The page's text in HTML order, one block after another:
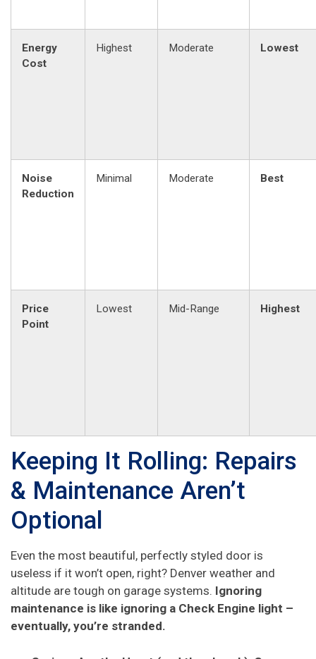
Energy
Cost
Highest Moderate Lowest
Noise
Reduction
Minimal Moderate Best
Price
Point
Lowest Mid-Range Highest
Keeping It Rolling: Repairs
& Maintenance Aren’t
Optional
Even the most beautiful, perfectly styled door is
useless if it won’t open, right? Denver weather and
altitude are tough on garage systems. Ignoring
maintenance is like ignoring a Check Engine light –
eventually, you’re stranded.